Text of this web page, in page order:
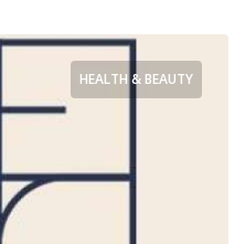
HEALTH & BEAUTY